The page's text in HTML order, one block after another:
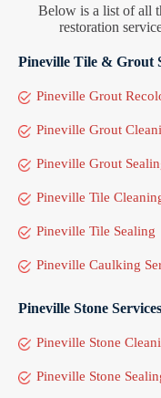
Below is a list of all
restoration
Pineville Tile & Grout
Pineville Grout
Pineville Grout
Pineville Grout
Pineville Tile
Pineville Tile Sealing
Pineville Caulking
Pineville Stone Services
Pineville Stone
Pineville Stone